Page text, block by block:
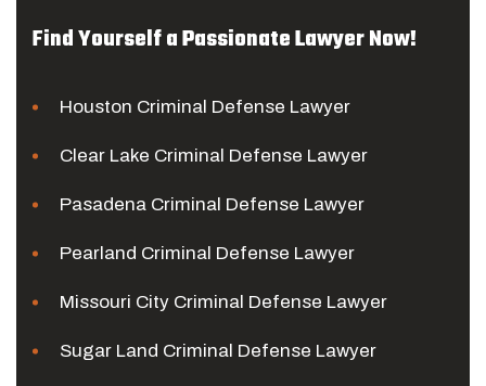
Find Yourself a Passionate Lawyer Now!
Houston Criminal Defense Lawyer
Clear Lake Criminal Defense Lawyer
Pasadena Criminal Defense Lawyer
Pearland Criminal Defense Lawyer
Missouri City Criminal Defense Lawyer
Sugar Land Criminal Defense Lawyer